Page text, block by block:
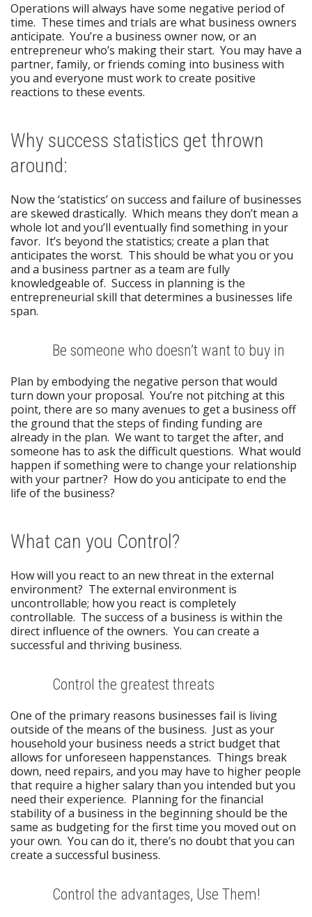
Operations will always have some negative period of
time. These times and trials are what business owners
anticipate. You’re a business owner now, or an
entrepreneur who’s making their start. You may have a
partner, family, or friends coming into business with
you and everyone must work to create positive
reactions to these events.
Why success statistics get thrown
around:
Now the ‘statistics’ on success and failure of businesses
are skewed drastically. Which means they don’t mean a
whole lot and you’ll eventually find something in your
favor. It’s beyond the statistics; create a plan that
anticipates the worst. This should be what you or you
and a business partner as a team are fully
knowledgeable of. Success in planning is the
entrepreneurial skill that determines a businesses life
span.
Be someone who doesn’t want to buy in
Plan by embodying the negative person that would
turn down your proposal. You’re not pitching at this
point, there are so many avenues to get a business off
the ground that the steps of finding funding are
already in the plan. We want to target the after, and
someone has to ask the difficult questions. What would
happen if something were to change your relationship
with your partner? How do you anticipate to end the
life of the business?
What can you Control?
How will you react to an new threat in the external
environment? The external environment is
uncontrollable; how you react is completely
controllable. The success of a business is within the
direct influence of the owners. You can create a
successful and thriving business.
Control the greatest threats
One of the primary reasons businesses fail is living
outside of the means of the business. Just as your
household your business needs a strict budget that
allows for unforeseen happenstances. Things break
down, need repairs, and you may have to higher people
that require a higher salary than you intended but you
need their experience. Planning for the financial
stability of a business in the beginning should be the
same as budgeting for the first time you moved out on
your own. You can do it, there’s no doubt that you can
create a successful business.
Control the advantages, Use Them!